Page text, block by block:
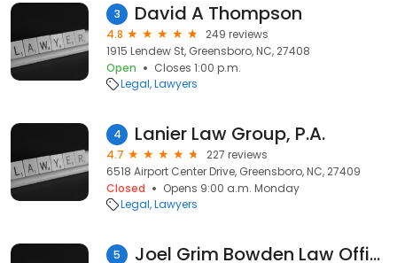
3 David A Thompson
4.8
249 reviews
1915 Lendew St, Greensboro, NC, 27408
Open
Closes 1:00 p.m.
Legal Lawyers
4 Lanier Law Group, P.A.
4.7
227 reviews
6518 Airport Center Drive, Greensboro, NC, 27409
Closed
Opens 9:00 a.m. Monday
Legal Lawyers
5 Joel Grim Bowden Law Offices